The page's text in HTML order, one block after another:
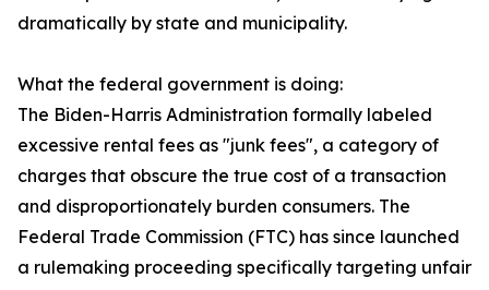
dramatically by state and municipality.
What the federal government is doing:
The Biden-Harris Administration formally labeled
excessive rental fees as "junk fees", a category of
charges that obscure the true cost of a transaction
and disproportionately burden consumers. The
Federal Trade Commission (FTC) has since launched
a rulemaking proceeding specifically targeting unfair